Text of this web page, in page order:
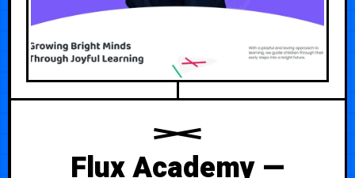
Flux Academy —